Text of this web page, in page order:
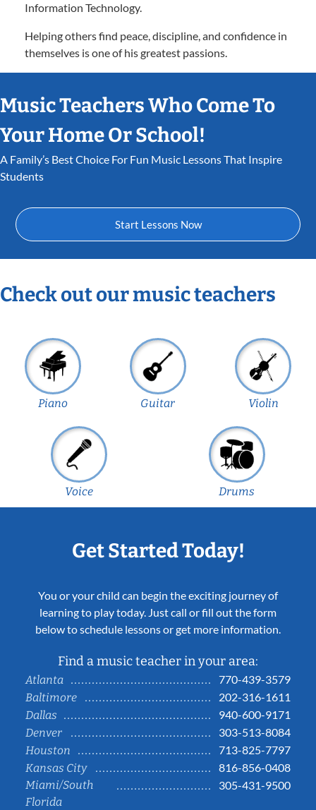
Information Technology.
Helping others find peace, discipline, and confidence in
themselves is one of his greatest passions.
Music Teachers Who Come To
Your Home Or School!
A Family’s Best Choice For Fun Music Lessons That Inspire
Students
Start Lessons Now
Check out our music teachers
Piano Guitar Violin
Voice Drums
Get Started Today!
You or your child can begin the exciting journey of
learning to play today. Just call or fill out the form
below to schedule lessons or get more information.
Find a music teacher in your area:
Atlanta
770-439-3579
Baltimore
202-316-1611
Dallas
940-600-9171
Denver
303-513-8084
Houston
713-825-7797
Kansas City
816-856-0408
Miami/South
Florida
305-431-9500